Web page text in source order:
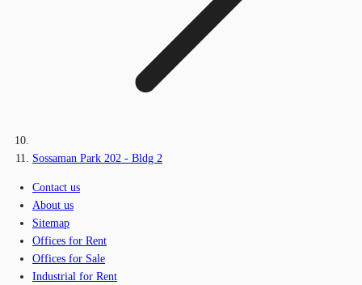
Sossaman Park 202 - Bldg 2
Contact us
About us
Sitemap
Offices for Rent
Offices for Sale
Industrial for Rent